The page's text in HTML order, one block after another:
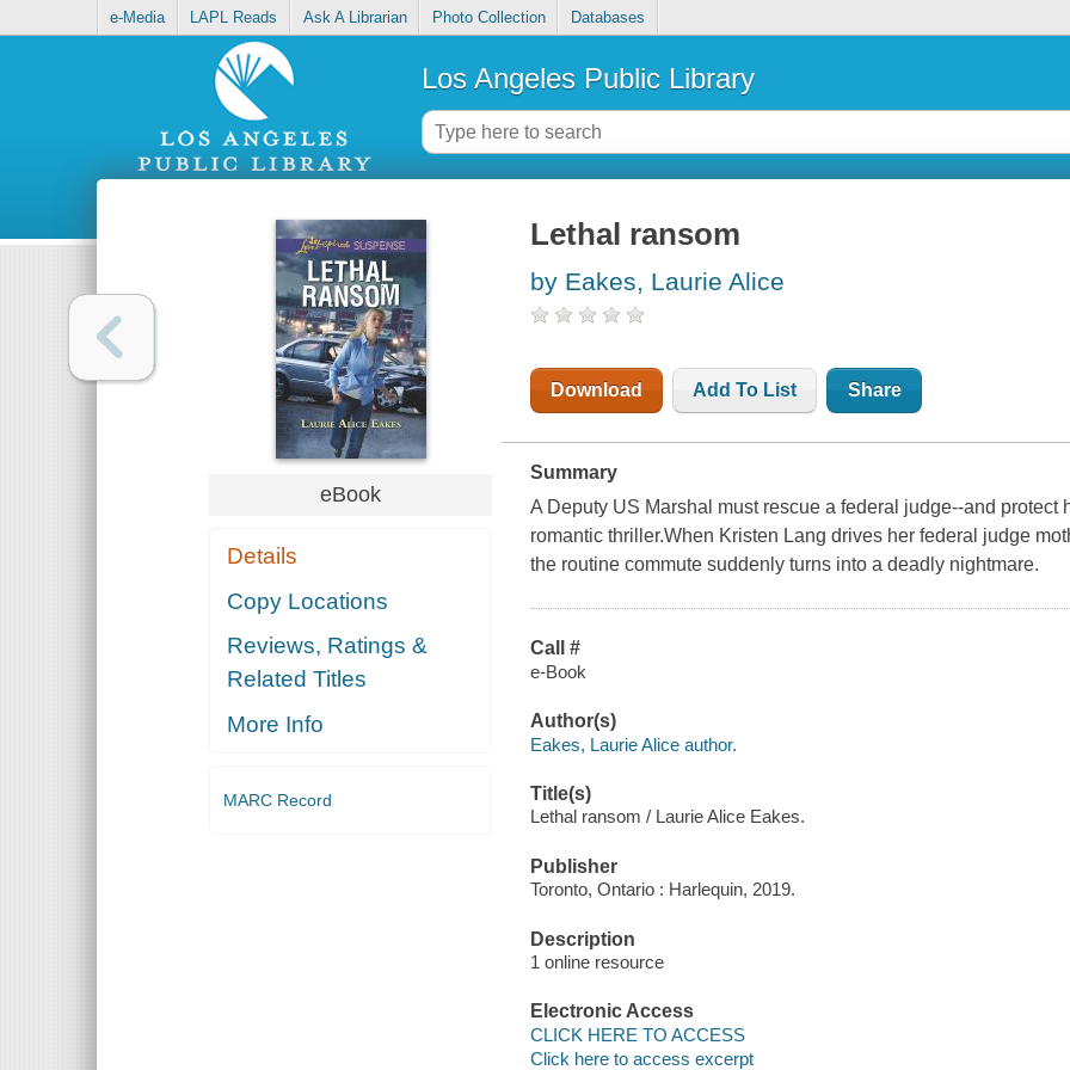
e-Media LAPL Reads Ask A Librarian Photo Collection Databases
Los Angeles Public Library
eBook
Details
Copy Locations
Reviews, Ratings &
Related Titles
More Info
MARC Record
Lethal ransom
by Eakes, Laurie Alice
Download Add To List Share
Summary
A Deputy US Marshal must rescue a federal judge--and
romantic thriller.When Kristen Lang drives her federal judge
the routine commute suddenly turns into a deadly nightmare.
Call #
e-Book
Author(s)
Eakes, Laurie Alice author.
Title(s)
Lethal ransom / Laurie Alice Eakes.
Publisher
Toronto, Ontario : Harlequin, 2019.
Description
1 online resource
Electronic Access
CLICK HERE TO ACCESS
Click here to access excerpt